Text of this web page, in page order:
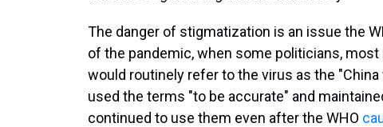
The danger of stigmatization is an issue the
of the pandemic, when some politicians,
would routinely refer to the virus as the
used the terms "to be accurate" and
continued to use them even after the WHO